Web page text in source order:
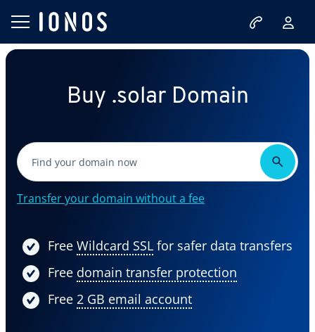
Buy .solar Domain
Transfer your domain without a fee
Free Wildcard SSL for safer data transfers
Free domain transfer protection
Free 2 GB email account